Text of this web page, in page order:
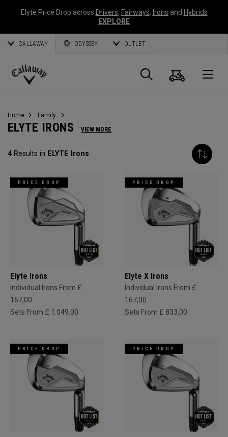
Elyte Price Drop across Drivers, Fairways, Irons and Hybrids
EXPLORE
CALLAWAY ODYSSEY OUTLET
Callaway
Search
Cart
Home Family
ELYTE IRONS VIEW MORE
4Results in ELYTE Irons
PRICE DROP
Elyte Irons
Individual Irons From £
167,00
Sets From £ 1.049,00
PRICE DROP
Elyte X Irons
Individual Irons From £
167,00
Sets From £ 833,00
PRICE DROP PRICE DROP